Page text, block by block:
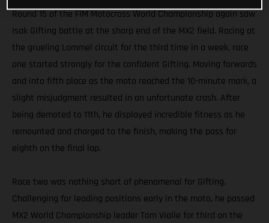
Round 15 of the FIM Motocross World Championship again saw
Isak Gifting battle at the sharp end of the MX2 field. Racing at
the grueling Lommel circuit for the third time in a week, race
one started strongly for the confident Gifting. Moving forwards
and into fifth place as the moto reached the 10-minute mark, a
slight misjudgment resulted in an unfortunate crash. After
being demoted to 11th, he displayed incredible fitness as he
remounted and charged to the finish, making the pass for
eighth on the final lap.
Race two was nothing short of phenomenal for Gifting.
Challenging for leading positions early in the moto, he passed
MX2 World Championship leader Tom Vialle for third on the